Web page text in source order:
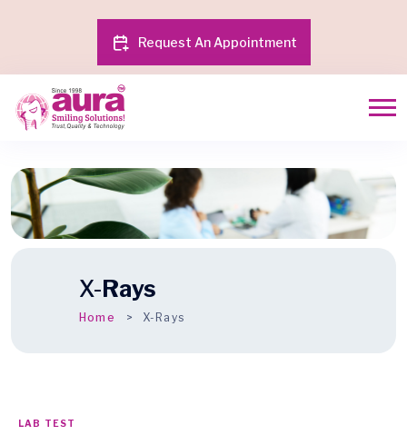
Request An Appointment
X-Rays
Home X-Rays
LAB TEST